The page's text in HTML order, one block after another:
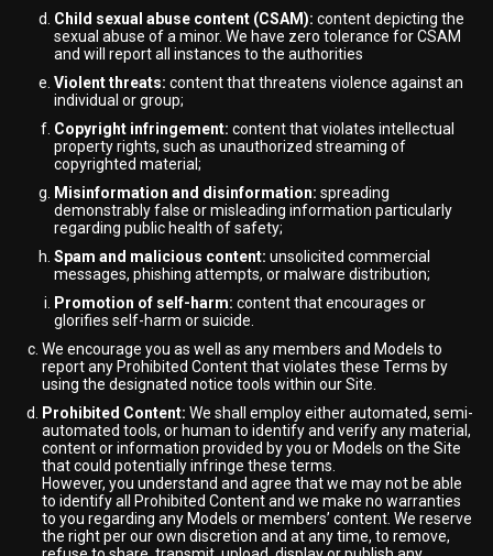
Child sexual abuse content (CSAM): content depicting the
sexual abuse of a minor. We have zero tolerance for CSAM
and will report all instances to the authorities
Violent threats: content that threatens violence against an
individual or group;
Copyright infringement: content that violates intellectual
property rights, such as unauthorized streaming of
copyrighted material;
Misinformation and disinformation: spreading
demonstrably false or misleading information particularly
regarding public health of safety;
Spam and malicious content: unsolicited commercial
messages, phishing attempts, or malware distribution;
Promotion of self-harm: content that encourages or
glorifies self-harm or suicide.
We encourage you as well as any members and Models to
report any Prohibited Content that violates these Terms by
using the designated notice tools within our Site.
Prohibited Content: We shall employ either automated, semi-
automated tools, or human to identify and verify any material,
content or information provided by you or Models on the Site
that could potentially infringe these terms.
However, you understand and agree that we may not be able
to identify all Prohibited Content and we make no warranties
to you regarding any Models or members’ content. We reserve
the right per our own discretion and at any time, to remove,